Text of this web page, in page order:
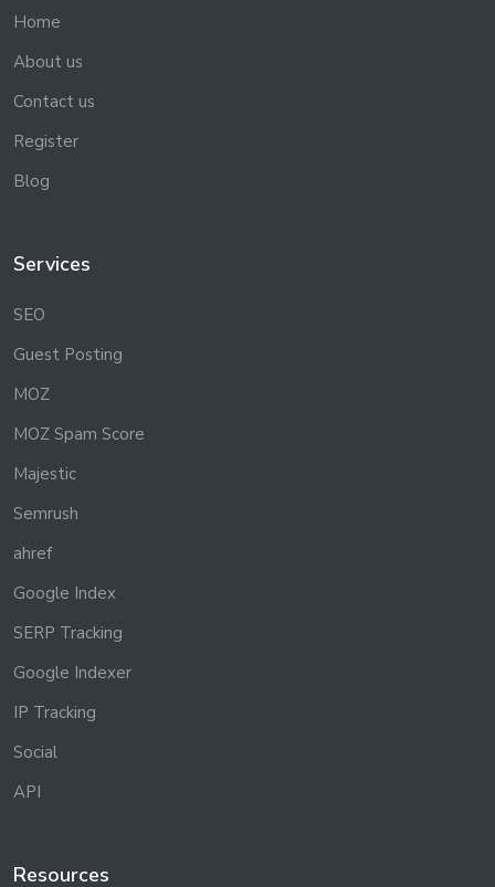
Home
About us
Contact us
Register
Blog
Services
SEO
Guest Posting
MOZ
MOZ Spam Score
Majestic
Semrush
ahref
Google Index
SERP Tracking
Google Indexer
IP Tracking
Social
API
Resources